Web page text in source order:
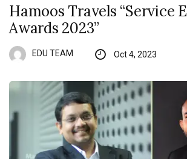
Hamoos Travels “Service
Awards 2023”
EDU TEAM Oct 4, 2023